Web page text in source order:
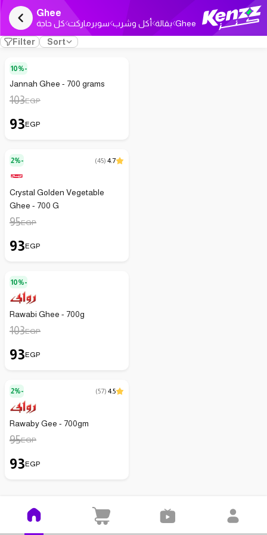
Ghee
كل حاجة سوبرماركت أكل وشرب بقالة Ghee
Filter
Sort
10%-
Jannah Ghee - 700 grams
103EGP
93EGP
2%- (45) 4.7
Crystal Golden Vegetable
Ghee - 700 G
95EGP
93EGP
10%-
Rawabi Ghee - 700g
103EGP
93EGP
2%- (57) 4.5
Rawaby Gee - 700gm
95EGP
93EGP
Kenzz is easier on your mobile